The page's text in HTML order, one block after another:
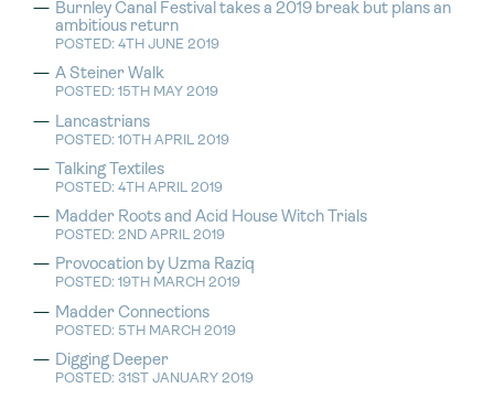
Burnley Canal Festival takes a 2019 break but plans an
ambitious return
POSTED: 4TH JUNE 2019
A Steiner Walk
POSTED: 15TH MAY 2019
Lancastrians
POSTED: 10TH APRIL 2019
Talking Textiles
POSTED: 4TH APRIL 2019
Madder Roots and Acid House Witch Trials
POSTED: 2ND APRIL 2019
Provocation by Uzma Raziq
POSTED: 19TH MARCH 2019
Madder Connections
POSTED: 5TH MARCH 2019
Digging Deeper
POSTED: 31ST JANUARY 2019